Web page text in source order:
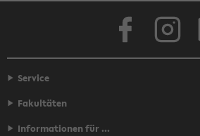
Face­book
Service
Fakultäten
Informationen für ...